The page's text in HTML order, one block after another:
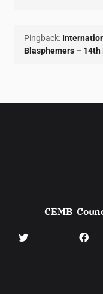
Pingback:
Blasphemers – 14th
CEMB